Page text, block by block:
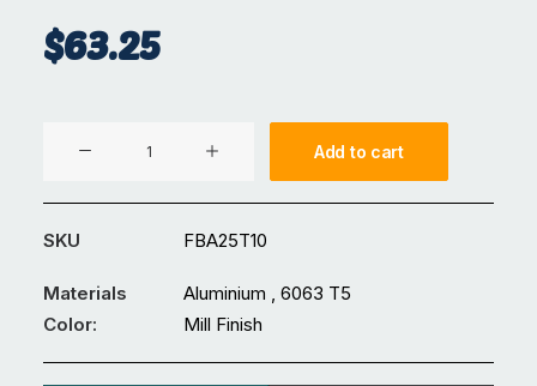
$63.25
x
10
Flat
Bar
Add to cart
SKU FBA25T10
Materials
Aluminium , 6063 T5
Color:
Mill Finish